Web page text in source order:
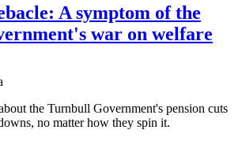
A symptom of the
war on welfare
the Turnbull Government's pension cuts
no matter how they spin it.